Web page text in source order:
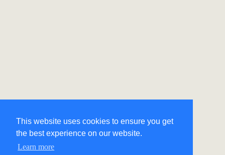
This website uses cookies to ensure you get
the best experience on our website.
Learn more